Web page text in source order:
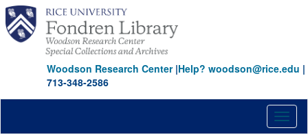
Skip
main
content
Skip
search
results
Woodson Research Center|Help? woodson@rice.edu |
713-348-2586